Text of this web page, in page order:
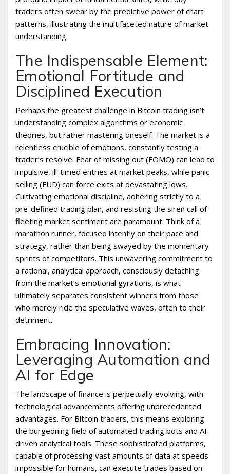
traders often swear by the predictive power of chart
patterns, illustrating the multifaceted nature of market
understanding.
The Indispensable Element:
Emotional Fortitude and
Disciplined Execution
Perhaps the greatest challenge in Bitcoin trading isn’t
understanding complex algorithms or economic
theories, but rather mastering oneself. The market is a
relentless crucible of emotions, constantly testing a
trader’s resolve. Fear of missing out (FOMO) can lead to
impulsive, ill-timed entries at market peaks, while panic
selling (FUD) can force exits at devastating lows.
Cultivating emotional discipline, adhering strictly to a
pre-defined trading plan, and resisting the siren call of
fleeting market sentiment are paramount. Think of a
marathon runner, focused intently on their pace and
strategy, rather than being swayed by the momentary
sprints of competitors. This unwavering commitment to
a rational, analytical approach, consciously detaching
from the market’s emotional gyrations, is what
ultimately separates consistent winners from those
who merely ride the speculative waves, often to their
detriment.
Embracing Innovation:
Leveraging Automation and
AI for Edge
The landscape of finance is perpetually evolving, with
technological advancements offering unprecedented
advantages. For Bitcoin traders, this means exploring
the burgeoning field of automated trading bots and AI-
driven analytical tools. These sophisticated platforms,
capable of processing vast amounts of data at speeds
impossible for humans, can execute trades based on